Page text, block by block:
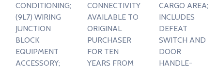
CONDITIONING;
(9L7) WIRING
JUNCTION
BLOCK
EQUIPMENT
ACCESSORY;
CONNECTIVITY
AVAILABLE TO
ORIGINAL
PURCHASER
FOR TEN
YEARS FROM
CARGO AREA;
INCLUDES
DEFEAT
SWITCH AND
DOOR
HANDLE-